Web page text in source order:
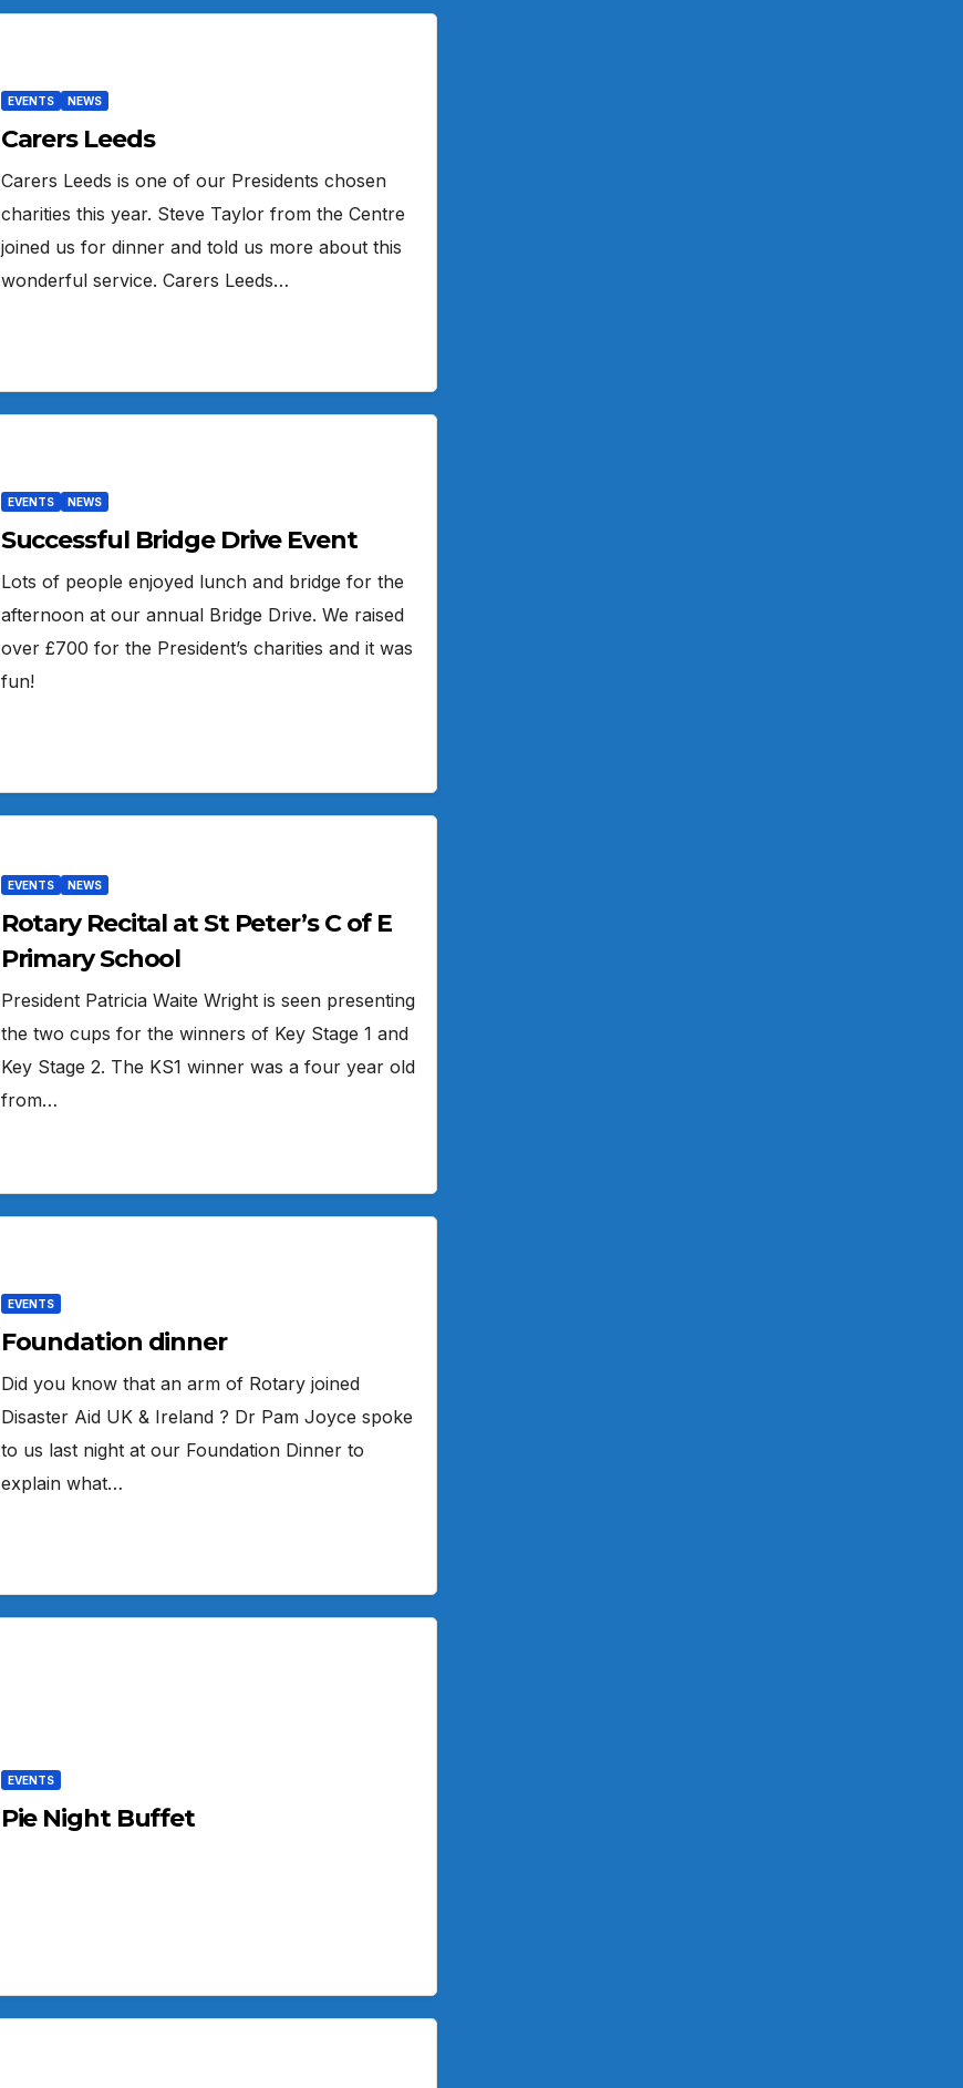
EVENTS NEWS
Carers Leeds
Carers Leeds is one of our Presidents chosen
charities this year. Steve Taylor from the Centre
joined us for dinner and told us more about this
wonderful service. Carers Leeds…
EVENTS NEWS
Successful Bridge Drive Event
Lots of people enjoyed lunch and bridge for the
afternoon at our annual Bridge Drive. We raised
over £700 for the President’s charities and it was
fun!
EVENTS NEWS
Rotary Recital at St Peter’s C of E
Primary School
President Patricia Waite Wright is seen presenting
the two cups for the winners of Key Stage 1 and
Key Stage 2. The KS1 winner was a four year old
from…
EVENTS
Foundation dinner
Did you know that an arm of Rotary joined
Disaster Aid UK & Ireland ? Dr Pam Joyce spoke
to us last night at our Foundation Dinner to
explain what…
EVENTS
Pie Night Buffet